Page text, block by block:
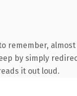
by simply
it out loud.